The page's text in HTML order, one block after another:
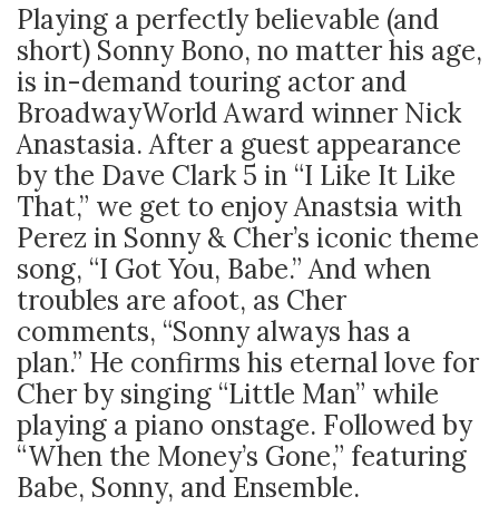
Playing a perfectly believable (and
short) Sonny Bono, no matter his age,
is in-demand touring actor and
BroadwayWorld Award winner Nick
Anastasia. After a guest appearance
by the Dave Clark 5 in “I Like It Like
That,” we get to enjoy Anastsia with
Perez in Sonny & Cher’s iconic theme
song, “I Got You, Babe.” And when
troubles are afoot, as Cher
comments, “Sonny always has a
plan.” He confirms his eternal love for
Cher by singing “Little Man” while
playing a piano onstage. Followed by
“When the Money’s Gone,” featuring
Babe, Sonny, and Ensemble.